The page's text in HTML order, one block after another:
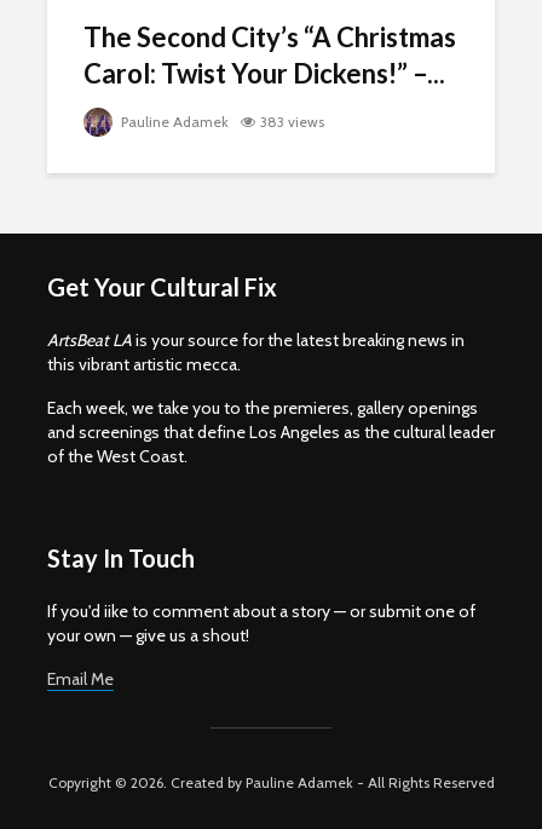
The Second City’s “A Christmas
Carol: Twist Your Dickens!” –...
Pauline Adamek 383 views
Get Your Cultural Fix
ArtsBeat LAis your source for the latest breaking news in
this vibrant artistic mecca.
Each week, we take you to the premieres, gallery openings
and screenings that define Los Angeles as the cultural leader
of the West Coast.
Stay In Touch
If you'd iike to comment about a story — or submit one of
your own — give us a shout!
Email Me
Copyright © 2026. Created by Pauline Adamek - All Rights Reserved